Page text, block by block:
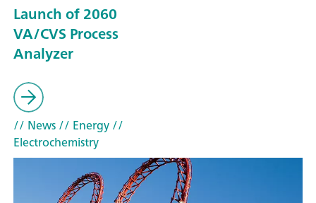
Launch of 2060
VA/CVS Process
Analyzer
// News// Energy//
Electrochemistry